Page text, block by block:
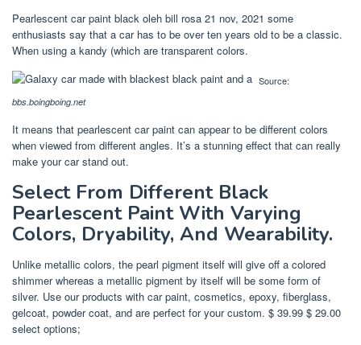
Pearlescent car paint black oleh bill rosa 21 nov, 2021 some
enthusiasts say that a car has to be over ten years old to be a classic.
When using a kandy (which are transparent colors.
Source:
bbs.boingboing.net
It means that pearlescent car paint can appear to be different colors
when viewed from different angles. It’s a stunning effect that can really
make your car stand out.
Select From Different Black
Pearlescent Paint With Varying
Colors, Dryability, And Wearability.
Unlike metallic colors, the pearl pigment itself will give off a colored
shimmer whereas a metallic pigment by itself will be some form of
silver. Use our products with car paint, cosmetics, epoxy, fiberglass,
gelcoat, powder coat, and are perfect for your custom. $ 39.99 $ 29.00
select options;